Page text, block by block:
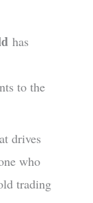
has
to the
drives
who
trading